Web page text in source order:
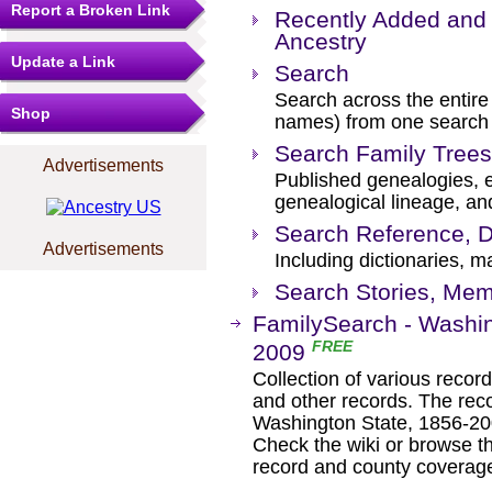
Report a Broken Link
Update a Link
Shop
Advertisements
Advertisements
Recently Added
Ancestry
Search
Search across the
names) from one
Search Family Trees
Published genealogies,
genealogical lineage,
Search Reference,
Including dictionaries,
Search Stories,
FamilySearch -
2009 FREE
Collection of various
and other records. The
Washington State, 1856-
Check the wiki or browse
record and county